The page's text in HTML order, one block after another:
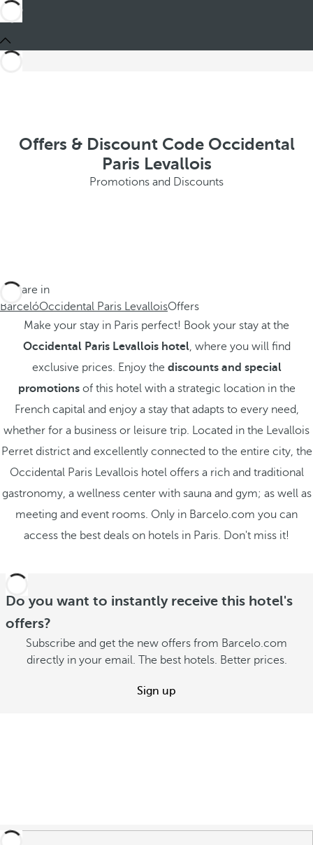
Offers & Discount Code Occidental
Paris Levallois
Promotions and Discounts
You are in
BarcelóOccidental Paris LevalloisOffers
Make your stay in Paris perfect! Book your stay at the
Occidental Paris Levallois hotel, where you will find
exclusive prices. Enjoy the discounts and special
promotionsof this hotel with a strategic location in the
French capital and enjoy a stay that adapts to every need,
whether for a business or leisure trip. Located in the Levallois
Perret district and excellently connected to the entire city, the
Occidental Paris Levallois hotel offers a rich and traditional
gastronomy, a wellness center with sauna and gym; as well as
meeting and event rooms. Only in Barcelo.com you can
access the best deals on hotels in Paris. Don't miss it!
Do you want to instantly receive this hotel's
offers?
Subscribe and get the new offers from Barcelo.com
directly in your email. The best hotels. Better prices.
Sign up